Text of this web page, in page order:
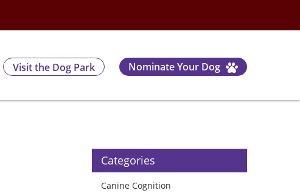
Visit the Dog Park Nominate Your Dog
Categories
Canine Cognition